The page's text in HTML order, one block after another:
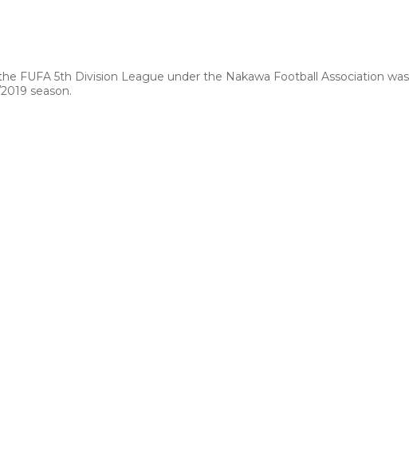
FUFA 5th Division League under the Nakawa Football Association
season.